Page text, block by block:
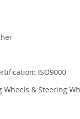
ISO9000
Wheels & Steering